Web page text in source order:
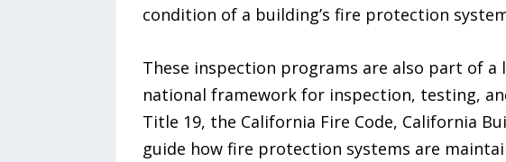
condition of a building’s fire protection
These inspection programs are also part of a
national framework for inspection, testing,
Title 19, the California Fire Code, California
guide how fire protection systems are